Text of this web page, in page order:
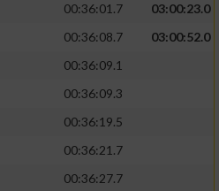
00:36:01.7
03:00:23.0
00:36:08.7
03:00:52.0
00:36:09.1
00:36:09.3
00:36:19.5
00:36:21.7
00:36:27.7